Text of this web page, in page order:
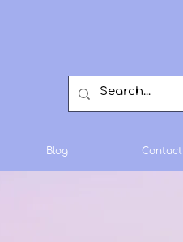
Blog Contact